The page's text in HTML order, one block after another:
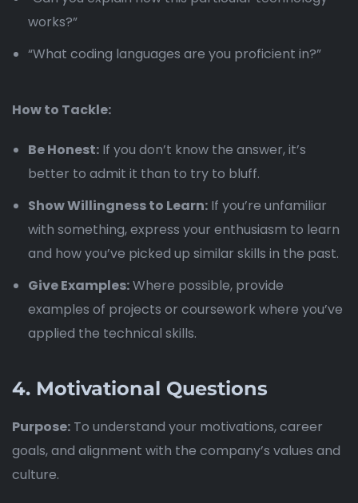
works?”
“What coding languages are you proficient in?”
How to Tackle:
Be Honest: If you don’t know the answer, it’s
better to admit it than to try to bluff.
Show Willingness to Learn: If you’re unfamiliar
with something, express your enthusiasm to learn
and how you’ve picked up similar skills in the past.
Give Examples:Where possible, provide
examples of projects or coursework where you’ve
applied the technical skills.
4. Motivational Questions
Purpose: To understand your motivations, career
goals, and alignment with the company’s values and
culture.